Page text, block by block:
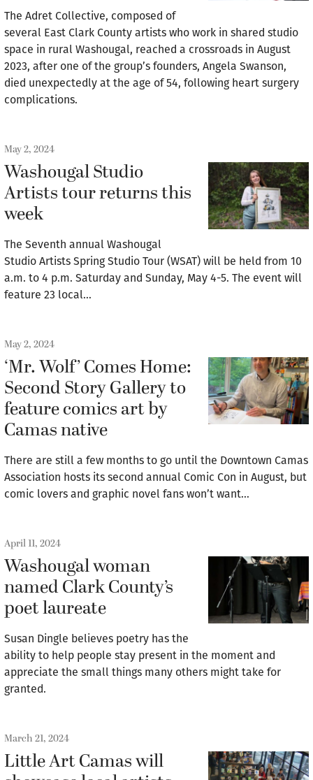
The Adret Collective, composed of
several East Clark County artists who work in shared studio
space in rural Washougal, reached a crossroads in August
2023, after one of the group’s founders, Angela Swanson,
died unexpectedly at the age of 54, following heart surgery
complications.
May 2, 2024
Washougal Studio
Artists tour returns this
week
The Seventh annual Washougal
Studio Artists Spring Studio Tour (WSAT) will be held from 10
a.m. to 4 p.m. Saturday and Sunday, May 4-5. The event will
feature 23 local…
May 2, 2024
‘Mr. Wolf’ Comes Home:
Second Story Gallery to
feature comics art by
Camas native
There are still a few months to go until the Downtown Camas
Association hosts its second annual Comic Con in August, but
comic lovers and graphic novel fans won’t want…
April 11, 2024
Washougal woman
named Clark County’s
poet laureate
Susan Dingle believes poetry has the
ability to help people stay present in the moment and
appreciate the small things many others might take for
granted.
March 21, 2024
Little Art Camas will